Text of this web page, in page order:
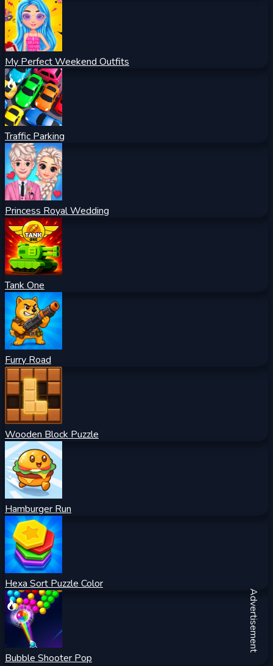
My Perfect Weekend Outfits
Traffic Parking
Princess Royal Wedding
Tank One
Furry Road
Wooden Block Puzzle
Hamburger Run
Hexa Sort Puzzle Color
Bubble Shooter Pop
Advertisement